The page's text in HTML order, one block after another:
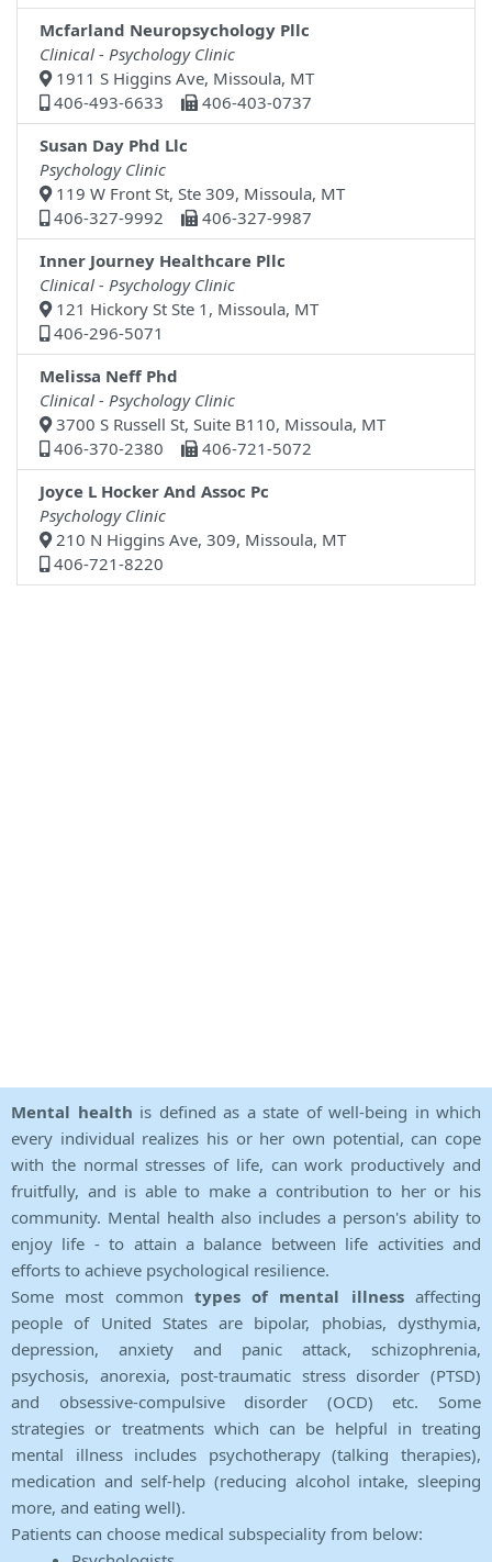
Mcfarland Neuropsychology Pllc
Clinical - Psychology Clinic
1911 S Higgins Ave, Missoula, MT
406-493-6633
406-403-0737
Susan Day Phd Llc
Psychology Clinic
119 W Front St, Ste 309, Missoula, MT
406-327-9992
406-327-9987
Inner Journey Healthcare Pllc
Clinical - Psychology Clinic
121 Hickory St Ste 1, Missoula, MT
406-296-5071
Melissa Neff Phd
Clinical - Psychology Clinic
3700 S Russell St, Suite B110, Missoula, MT
406-370-2380
406-721-5072
Joyce L Hocker And Assoc Pc
Psychology Clinic
210 N Higgins Ave, 309, Missoula, MT
406-721-8220
Mental health is defined as a state of well-being in which
every individual realizes his or her own potential, can cope
with the normal stresses of life, can work productively and
fruitfully, and is able to make a contribution to her or his
community. Mental health also includes a person's ability to
enjoy life - to attain a balance between life activities and
efforts to achieve psychological resilience.
Some most common types of mental illnessaffecting
people of United States are bipolar, phobias, dysthymia,
depression, anxiety and panic attack, schizophrenia,
psychosis, anorexia, post-traumatic stress disorder (PTSD)
and obsessive-compulsive disorder (OCD) etc. Some
strategies or treatments which can be helpful in treating
mental illness includes psychotherapy (talking therapies),
medication and self-help (reducing alcohol intake, sleeping
more, and eating well).
Patients can choose medical subspeciality from below: